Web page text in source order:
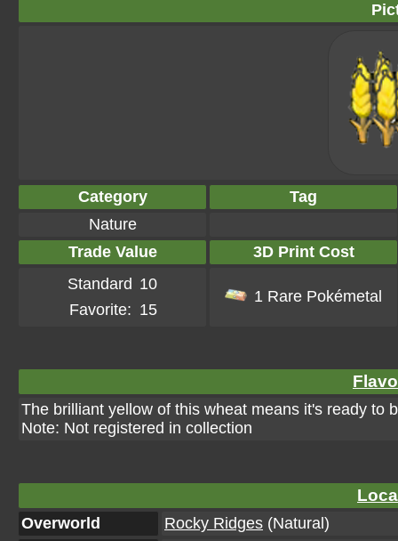
Category
Tag
Nature
Trade Value
3D Print Cost
Standard 10
Favorite: 15
1 Rare Pokémetal
The brilliant yellow of this wheat means it's ready to
Note: Not registered in collection
Overworld Rocky Ridges (Natural)